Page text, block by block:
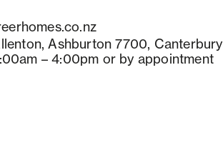
Ashburton 7700, Canterbury
– 4:00pm or by appointment